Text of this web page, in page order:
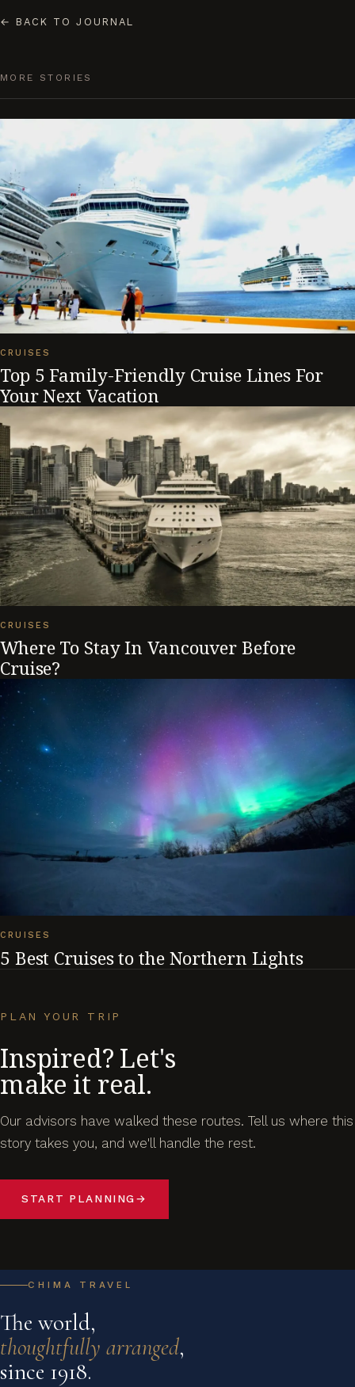
← BACK TO JOURNAL
MORE STORIES
CRUISES
Top 5 Family-Friendly Cruise Lines For
Your Next Vacation
CRUISES
Where To Stay In Vancouver Before
Cruise?
CRUISES
5 Best Cruises to the Northern Lights
PLAN YOUR TRIP
Inspired? Let's
make it real.
Our advisors have walked these routes. Tell us where this
story takes you, and we'll handle the rest.
START PLANNING→
CHIMA TRAVEL
The world,
thoughtfully arranged,
since 1918.